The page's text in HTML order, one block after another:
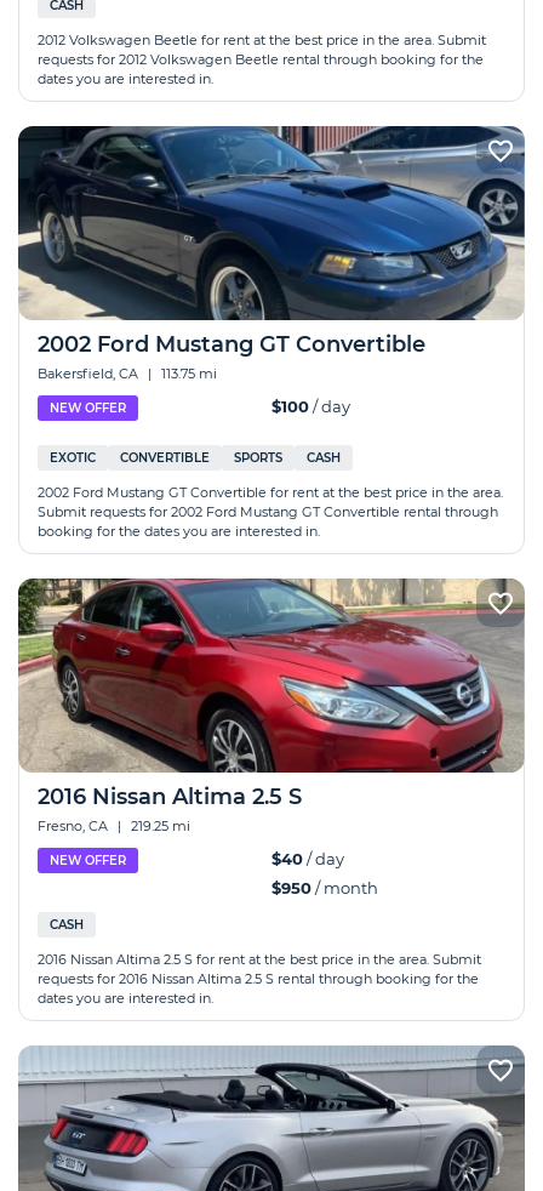
CASH
2012 Volkswagen Beetle for rent at the best price in the area. Submit
requests for 2012 Volkswagen Beetle rental through booking for the
dates you are interested in.
2002 Ford Mustang GT Convertible
Bakersfield, CA | 113.75 mi
NEW OFFER $100/ day
EXOTIC CONVERTIBLE SPORTS CASH
2002 Ford Mustang GT Convertible for rent at the best price in the area.
Submit requests for 2002 Ford Mustang GT Convertible rental through
booking for the dates you are interested in.
2016 Nissan Altima 2.5 S
Fresno, CA | 219.25 mi
NEW OFFER $40/ day
$950/ month
CASH
2016 Nissan Altima 2.5 S for rent at the best price in the area. Submit
requests for 2016 Nissan Altima 2.5 S rental through booking for the
dates you are interested in.